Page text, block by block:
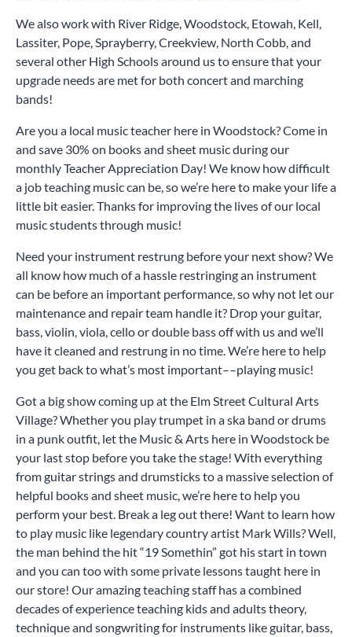
We also work with River Ridge, Woodstock, Etowah, Kell,
Lassiter, Pope, Sprayberry, Creekview, North Cobb, and
several other High Schools around us to ensure that your
upgrade needs are met for both concert and marching
bands!
Are you a local music teacher here in Woodstock? Come in
and save 30% on books and sheet music during our
monthly Teacher Appreciation Day! We know how difficult
a job teaching music can be, so we’re here to make your life a
little bit easier. Thanks for improving the lives of our local
music students through music!
Need your instrument restrung before your next show? We
all know how much of a hassle restringing an instrument
can be before an important performance, so why not let our
maintenance and repair team handle it? Drop your guitar,
bass, violin, viola, cello or double bass off with us and we’ll
have it cleaned and restrung in no time. We’re here to help
you get back to what’s most important––playing music!
Got a big show coming up at the Elm Street Cultural Arts
Village? Whether you play trumpet in a ska band or drums
in a punk outfit, let the Music & Arts here in Woodstock be
your last stop before you take the stage! With everything
from guitar strings and drumsticks to a massive selection of
helpful books and sheet music, we’re here to help you
perform your best. Break a leg out there! Want to learn how
to play music like legendary country artist Mark Wills? Well,
the man behind the hit “19 Somethin” got his start in town
and you can too with some private lessons taught here in
our store! Our amazing teaching staff has a combined
decades of experience teaching kids and adults theory,
technique and songwriting for instruments like guitar, bass,